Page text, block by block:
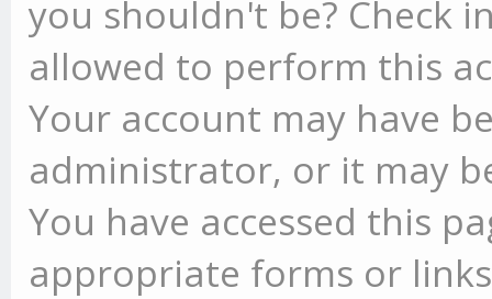
you shouldn't be? Check
allowed to perform this
Your account may have
administrator, or it may
You have accessed this
appropriate forms or